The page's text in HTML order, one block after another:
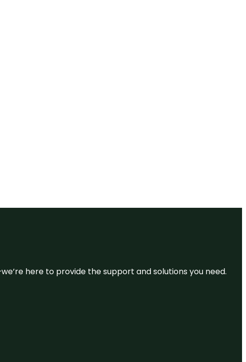
here to provide the support and solutions you need.